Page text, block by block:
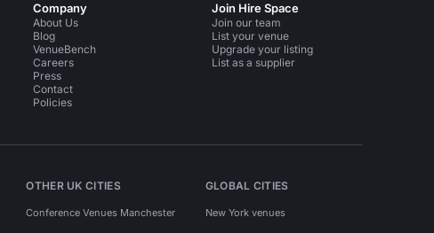
Company
About Us
Blog
VenueBench
Careers
Press
Contact
Policies
Join Hire Space
Join our team
List your venue
Upgrade your listing
List as a supplier
OTHER UK CITIES
Conference Venues Manchester
GLOBAL CITIES
New York venues